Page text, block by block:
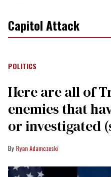
Capitol Attack
POLITICS
Here are all of
enemies that
or investigated
Ryan Adamczeski